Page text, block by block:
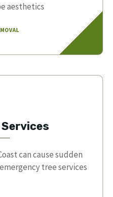
aesthetics
can cause sudden
tree services